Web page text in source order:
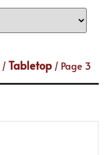
/Tabletop / Page 3